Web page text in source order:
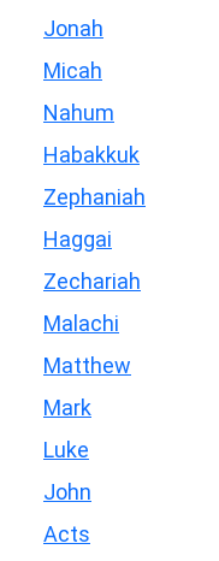
Jonah
Micah
Nahum
Habakkuk
Zephaniah
Haggai
Zechariah
Malachi
Matthew
Mark
Luke
John
Acts